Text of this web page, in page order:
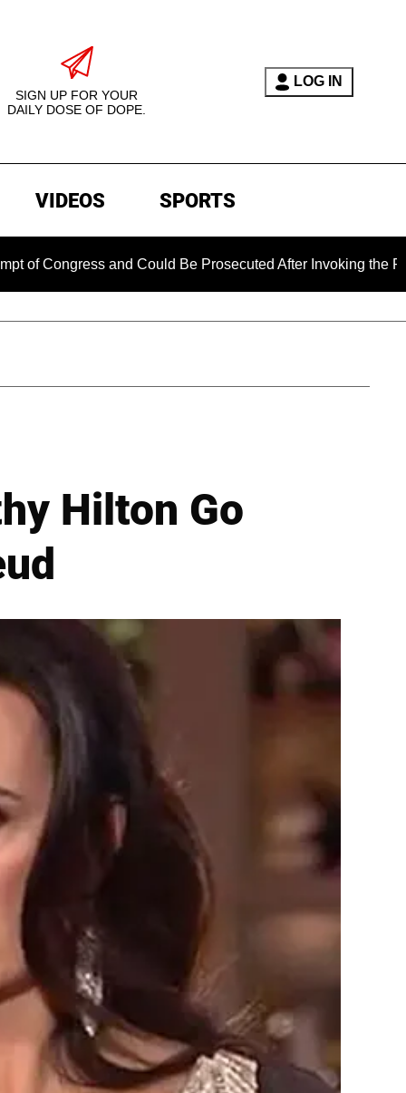
SIGN UP FOR YOUR
DAILY DOSE OF DOPE.
LOG IN
VIDEOS SPORTS
and Could Be Prosecuted After Invoking the Fifth
Hilton Go